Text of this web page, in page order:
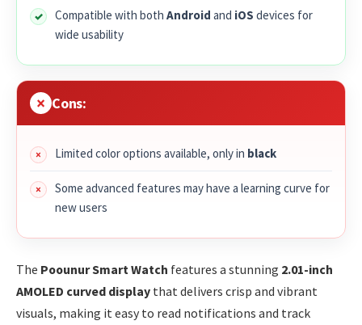
Compatible with both Android and iOS devices for
wide usability
Cons:
Limited color options available, only in black
Some advanced features may have a learning curve for
new users
The Poounur Smart Watch features a stunning 2.01-inch
AMOLED curved display that delivers crisp and vibrant
visuals, making it easy to read notifications and track